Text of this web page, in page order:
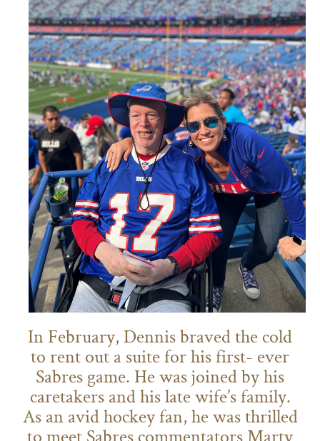
In February, Dennis braved the cold
to rent out a suite for his first- ever
Sabres game. He was joined by his
caretakers and his late wife’s family.
As an avid hockey fan, he was thrilled